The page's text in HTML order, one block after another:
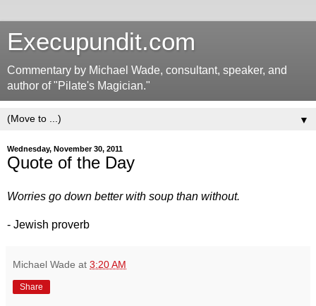
Execupundit.com
Commentary by Michael Wade, consultant, speaker, and
author of "Pilate's Magician."
▼
Wednesday, November 30, 2011
Quote of the Day
Worries go down better with soup than without.
- Jewish proverb
Michael Wade at 3:20 AM
Share